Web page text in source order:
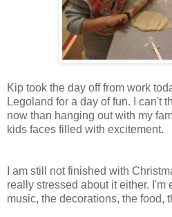
Kip took the day off from work
Legoland for a day of fun. I can't
now than hanging out with my
kids faces filled with excitement.
I am still not finished with
really stressed about it either. I'm
music, the decorations, the food,